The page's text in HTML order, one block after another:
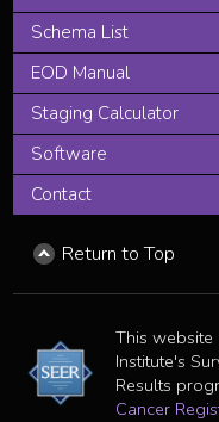
Schema List
EOD Manual
Staging Calculator
Software
Contact
Return to Top
This website
Institute's
Results
Cancer